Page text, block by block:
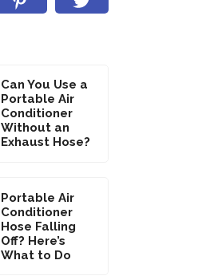
Can You Use a
Portable Air
Conditioner
Without an
Exhaust Hose?
Portable Air
Conditioner
Hose Falling
Off? Here’s
What to Do